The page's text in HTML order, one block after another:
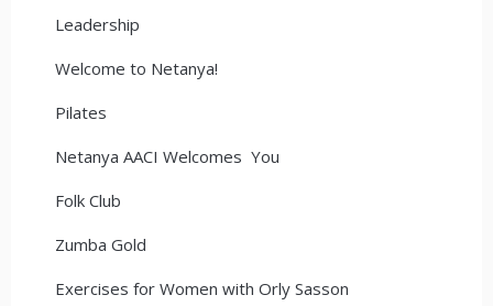
Leadership
Welcome to Netanya!
Pilates
Netanya AACI Welcomes You
Folk Club
Zumba Gold
Exercises for Women with Orly Sasson